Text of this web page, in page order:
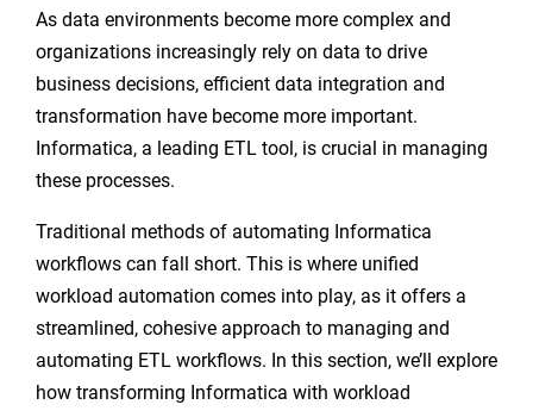
As data environments become more complex and
organizations increasingly rely on data to drive
business decisions, efficient data integration and
transformation have become more important.
Informatica, a leading ETL tool, is crucial in managing
these processes.
Traditional methods of automating Informatica
workflows can fall short. This is where unified
workload automation comes into play, as it offers a
streamlined, cohesive approach to managing and
automating ETL workflows. In this section, we’ll explore
how transforming Informatica with workload